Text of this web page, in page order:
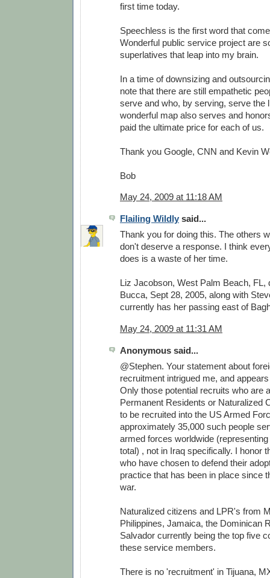
first time today.
Speechless is the first word that
Wonderful public service project are
superlatives that leap into my brain.
In a time of downsizing and
note that there are still empathetic
serve and who, by serving, serve the
wonderful map also serves and
paid the ultimate price for each of us.
Thank you Google, CNN and Kevin
Bob
May 24, 2009 at 11:18 AM
Flailing Wildly said...
Thank you for doing this. The others
don't deserve a response. I think
does is a waste of her time.
Liz Jacobson, West Palm Beach, FL,
Bucca, Sept 28, 2005, along with
currently has her passing east of
May 24, 2009 at 11:31 AM
Anonymous said...
@Stephen. Your statement about
recruitment intrigued me, and
Only those potential recruits who are
Permanent Residents or Naturalized
to be recruited into the US Armed
approximately 35,000 such people
armed forces worldwide
total) , not in Iraq specifically. I honor
who have chosen to defend their
practice that has been in place since
war.
Naturalized citizens and LPR's from
Philippines, Jamaica, the Dominican
Salvador currently being the top five
these service members.
There is no 'recruitment' in Tijuana,